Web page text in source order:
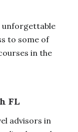
unforgettable
to some of
in the
FL
advisors in